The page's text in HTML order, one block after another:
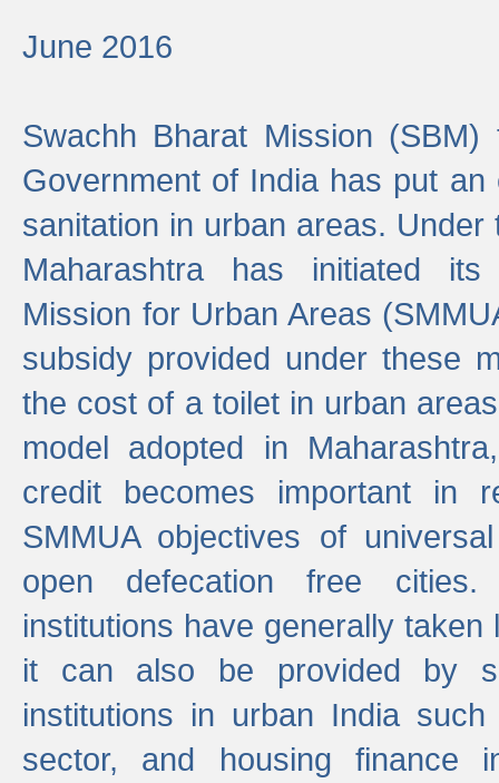
June 2016
Swachh Bharat Mission
Government of India has put
sanitation in urban areas.
Maharashtra has initiated its
Mission for Urban Areas
subsidy provided under these
the cost of a toilet in urban
model adopted in
credit becomes important in
SMMUA objectives of
open defecation free cities.
institutions have generally
it can also be provided by
institutions in urban India
sector, and housing finance